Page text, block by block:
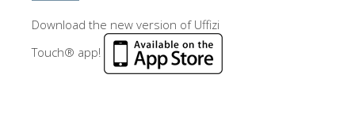
Download the new version of Uffizi
Touch® app!